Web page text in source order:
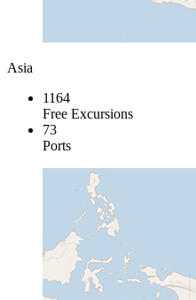
Asia
1164
Free Excursions
73
Ports